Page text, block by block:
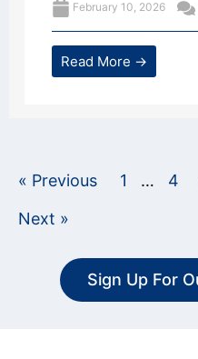
February 10, 2026
Read More →
« Previous 1 … 4
Next »
Sign Up For